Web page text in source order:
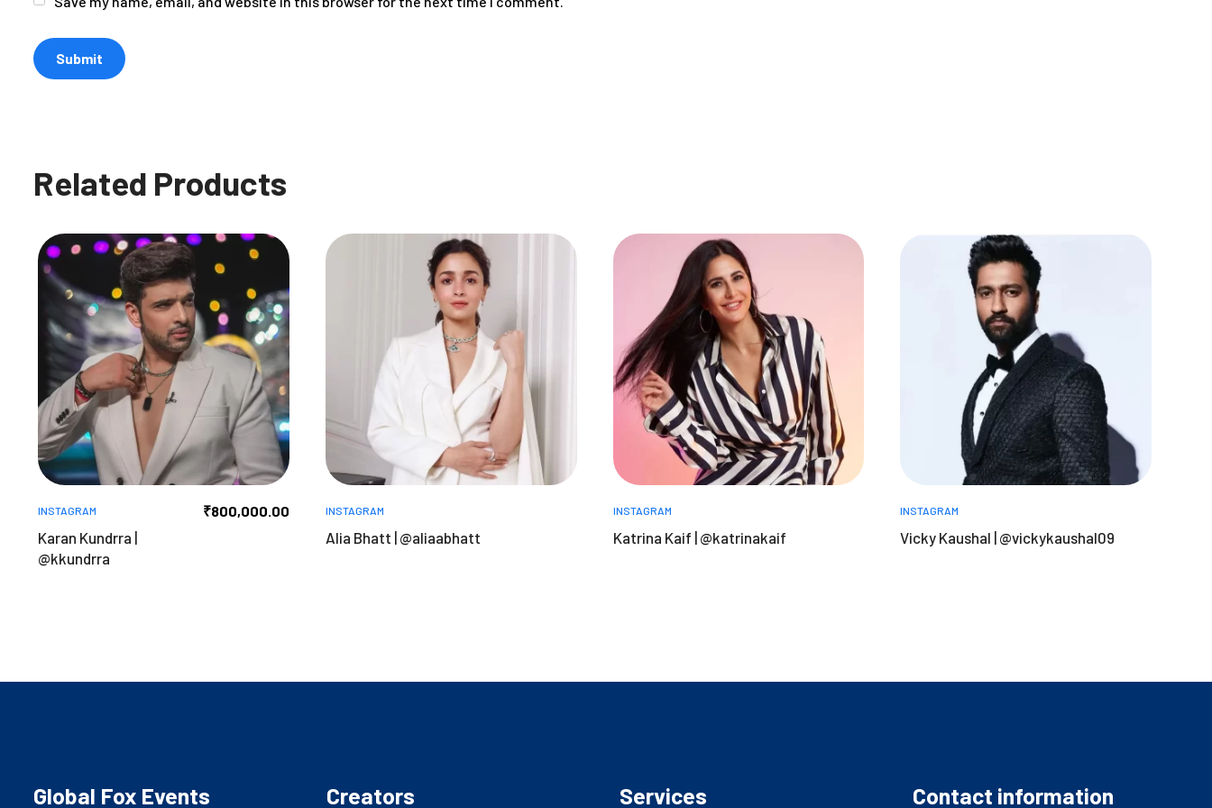
Related Products
INSTAGRAM ₹800,000.00
Karan Kundrra |
@kkundrra
INSTAGRAM
Alia Bhatt | @aliaabhatt
INSTAGRAM
Katrina Kaif | @katrinakaif
INSTAGRAM
Vicky Kaushal | @vickykaushal09
Global Fox Events Creators Services Contact information